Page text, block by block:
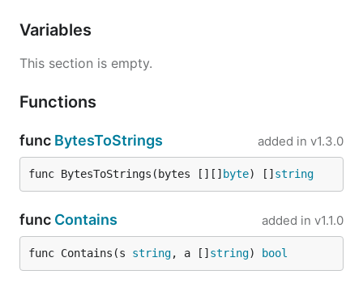
Variables
This section is empty.
Functions
func BytesToStrings added in v1.3.0
func BytesToStrings(bytes [][] byte) [] string
func Contains added in v1.1.0
func Contains(s string, a [] string) bool